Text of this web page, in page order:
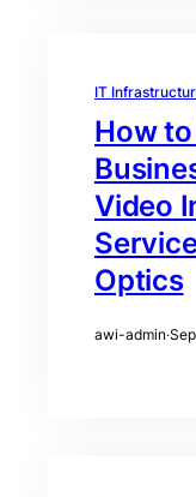
IT
How
Video
Optics
awi-admin·